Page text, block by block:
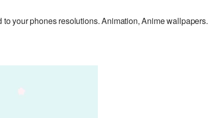
your phones resolutions. Animation, Anime wallpapers.